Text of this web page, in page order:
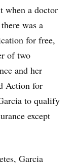
when a doctor
was a
for free,
of two
and her
Action for
to qualify
except
Garcia